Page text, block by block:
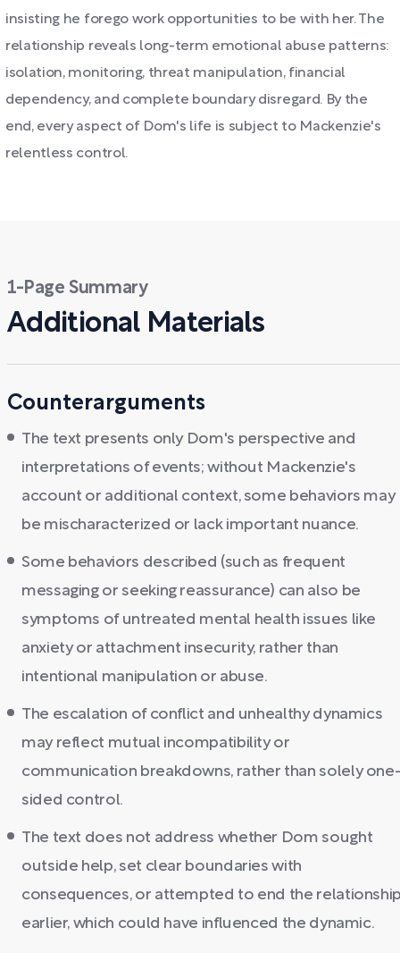
insisting he forego work opportunities to be with her. The
relationship reveals long-term emotional abuse patterns:
isolation, monitoring, threat manipulation, financial
dependency, and complete boundary disregard. By the
end, every aspect of Dom's life is subject to Mackenzie's
relentless control.
1-Page Summary
Additional Materials
Counterarguments
The text presents only Dom's perspective and
interpretations of events; without Mackenzie's
account or additional context, some behaviors may
be mischaracterized or lack important nuance.
Some behaviors described (such as frequent
messaging or seeking reassurance) can also be
symptoms of untreated mental health issues like
anxiety or attachment insecurity, rather than
intentional manipulation or abuse.
The escalation of conflict and unhealthy dynamics
may reflect mutual incompatibility or
communication breakdowns, rather than solely
sided control.
The text does not address whether Dom sought
outside help, set clear boundaries with
consequences, or attempted to end the
earlier, which could have influenced the dynamic.